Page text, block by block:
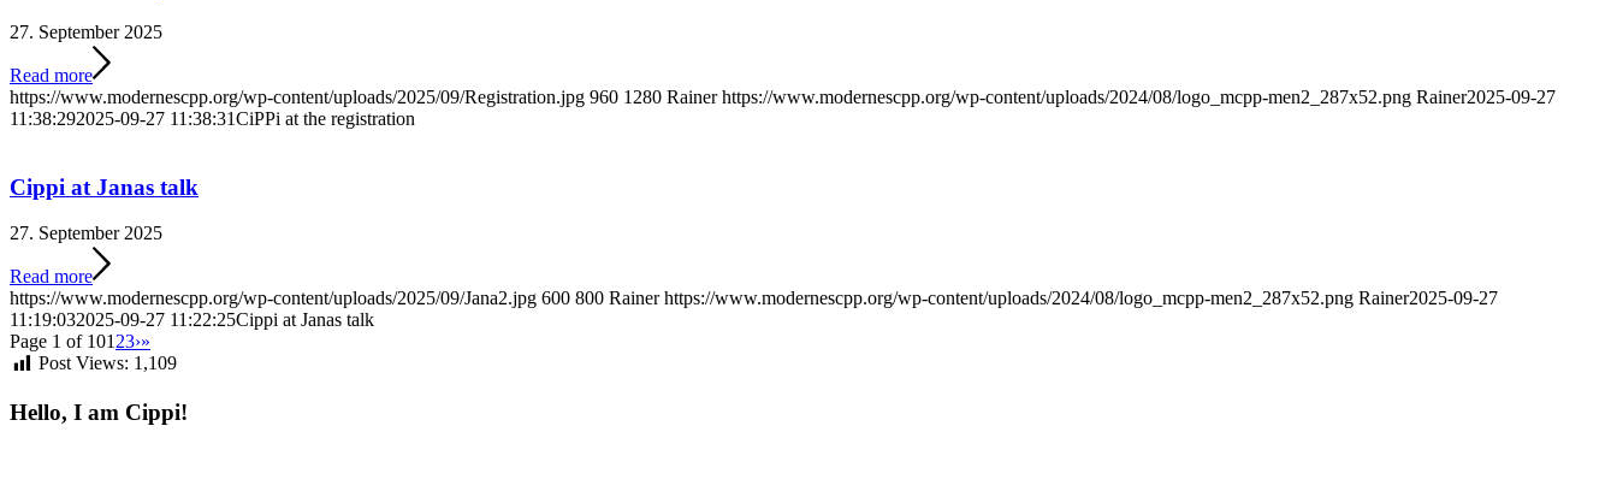
27. September 2025
Read more
https://www.modernescpp.org/wp-content/uploads/2025/09/Registration.jpg 960 1280 Rainer https://www.modernescpp.org/wp-content/uploads/2024/08/logo_mcpp-men2_287x52.png Rainer2025-09-27
11:38:292025-09-27 11:38:31CiPPi at the registration
Cippi at Janas talk
27. September 2025
Read more
https://www.modernescpp.org/wp-content/uploads/2025/09/Jana2.jpg 600 800 Rainer https://www.modernescpp.org/wp-content/uploads/2024/08/logo_mcpp-men2_287x52.png Rainer2025-09-27
11:19:032025-09-27 11:22:25Cippi at Janas talk
Page 1 of 10123›»
Post Views: 1,109
Hello, I am Cippi!